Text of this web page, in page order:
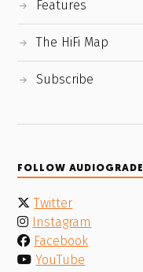
Features
The HiFi Map
Subscribe
FOLLOW AUDIOGRADE
Twitter
Instagram
Facebook
YouTube